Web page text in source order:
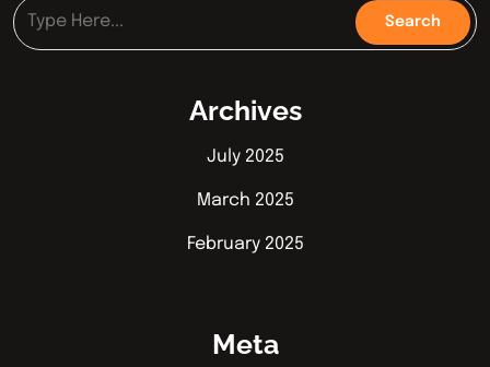
Archives
July 2025
March 2025
February 2025
Meta